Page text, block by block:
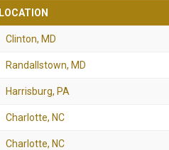
LOCATION
Clinton, MD
Randallstown, MD
Harrisburg, PA
Charlotte, NC
Charlotte, NC